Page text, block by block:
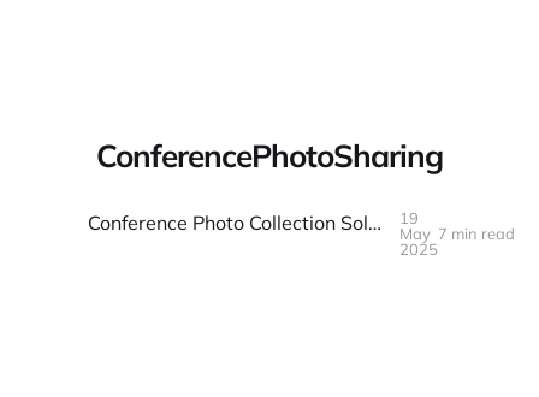
ConferencePhotoSharing
Conference Photo Collection Solved: The Organizer's Toolkit
19
May
2025
7 min read